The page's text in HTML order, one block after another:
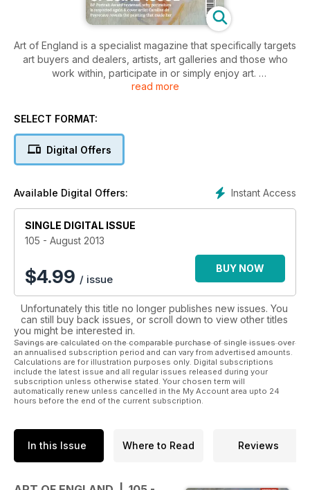
Art of England is a specialist magazine that specifically targets
art buyers and dealers, artists, art galleries and those who
work within, participate in or simply enjoy art.
Designed to be highly visible, readable and informative, Art
events are available, topical and newsworthy each month.
and quality written by curators, artists, gallery owners and
experts in their field, Art of England provides reviews,
Raphaelite to Young British Artists and beyond.
read more
SELECT FORMAT:
Digital Offers
Instant Access
Available Digital Offers:
SINGLE DIGITAL ISSUE
105 - August 2013
$4.99 / issue
BUY NOW
Unfortunately this title no longer publishes new issues. You
can still buy back issues, or scroll down to view other titles
you might be interested in.
Savings are calculated on the comparable purchase of single issues over
an annualised subscription period and can vary from advertised amounts.
Calculations are for illustration purposes only. Digital subscriptions
include the latest issue and all regular issues released during your
subscription unless otherwise stated. Your chosen term will
automatically renew unless cancelled in the My Account area upto 24
hours before the end of the current subscription.
In this Issue Where to Read Reviews